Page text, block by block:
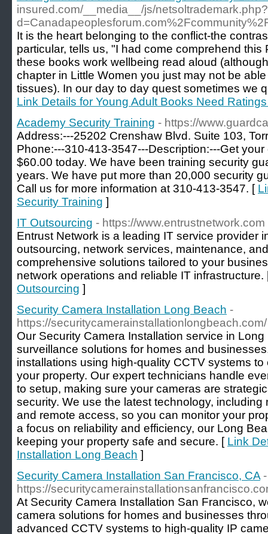
insured.com/__media__/js/netsoltrademark.php?
It is the heart belonging to the conflict-the
particular, tells us, "I had come comprehend this
these books work wellbeing read aloud
chapter in Little Women you just may not be
tissues). In our day to day quest sometimes we
Link Details for Young Adult Books Need
Academy Security Training - https://
Address:---25202 Crenshaw Blvd. Suite 103,
Phone:---310-413-3547---Description:---Get
$60.00 today. We have been training security
years. We have put more than 20,000 security
Call us for more information at 310-413-3547. [
Security Training ]
IT Outsourcing - https://www.entrustnetwork.com
Entrust Network is a leading IT service provider
outsourcing, network services, maintenance,
comprehensive solutions tailored to your
network operations and reliable IT
Outsourcing ]
Security Camera Installation Long Beach -
https://securitycamerainstallationlongbeach.com/
Our Security Camera Installation service in
surveillance solutions for homes and
installations using high-quality CCTV systems
your property. Our expert technicians handle
to setup, making sure your cameras are
security. We use the latest technology,
and remote access, so you can monitor your
a focus on reliability and efficiency, our Long
keeping your property safe and secure. [ Link
Installation Long Beach ]
Security Camera Installation San Francisco, CA -
https://
At Security Camera Installation San Francisco,
camera solutions for homes and businesses
advanced CCTV systems to high-quality IP